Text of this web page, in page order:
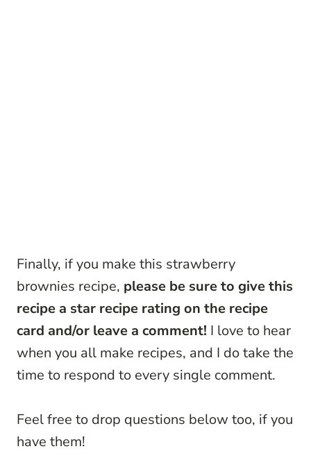
Finally, if you make this strawberry
brownies recipe, please be sure to give this
recipe a star recipe rating on the recipe
card and/or leave a comment! I love to hear
when you all make recipes, and I do take the
time to respond to every single comment.
Feel free to drop questions below too, if you
have them!